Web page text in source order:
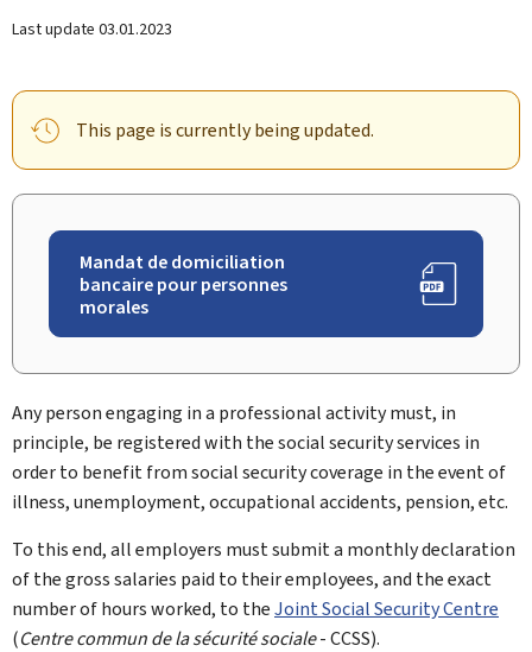
Last update 03.01.2023
This page is currently being updated.
Mandat de domiciliation
bancaire pour personnes
morales
Any person engaging in a professional activity must, in
principle, be registered with the social security services in
order to benefit from social security coverage in the event of
illness, unemployment, occupational accidents, pension, etc.
To this end, all employers must submit a monthly declaration
of the gross salaries paid to their employees, and the exact
number of hours worked, to theJoint Social Security Centre
(Centre commun de la sécurité sociale- CCSS).